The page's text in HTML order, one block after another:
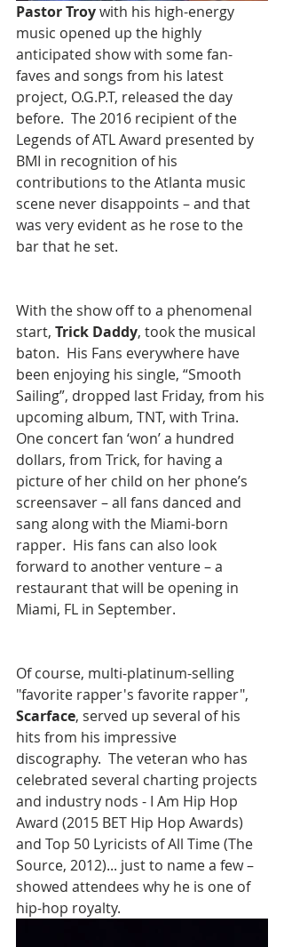
Pastor Troy with his high-energy
music opened up the highly
anticipated show with some fan-
faves and songs from his latest
project, O.G.P.T, released the day
before.  The 2016 recipient of the
Legends of ATL Award presented by
BMI in recognition of his
contributions to the Atlanta music
scene never disappoints – and that
was very evident as he rose to the
bar that he set.
​With the show off to a phenomenal
start, Trick Daddy, took the musical
baton.  His Fans everywhere have
been enjoying his single, “Smooth
Sailing”, dropped last Friday, from his
upcoming album, TNT, with Trina.
One concert fan ‘won’ a hundred
dollars, from Trick, for having a
picture of her child on her phone’s
screensaver – all fans danced and
sang along with the Miami-born
rapper.  His fans can also look
forward to another venture – a
restaurant that will be opening in
Miami, FL in September.
Of course, multi-platinum-selling
"favorite rapper's favorite rapper",
Scarface, served up several of his
hits from his impressive
discography.  The veteran who has
celebrated several charting projects
and industry nods - I Am Hip Hop
Award (2015 BET Hip Hop Awards)
and Top 50 Lyricists of All Time (The
Source, 2012)... just to name a few –
showed attendees why he is one of
hip-hop royalty.